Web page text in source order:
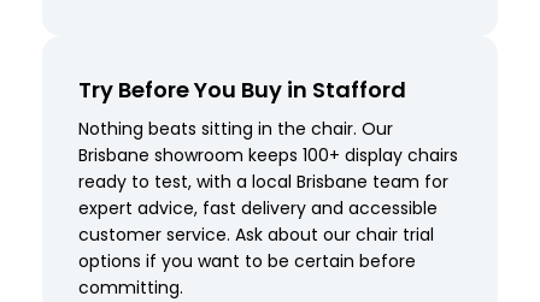
Try Before You Buy in Stafford
Nothing beats sitting in the chair. Our
Brisbane showroom keeps 100+ display chairs
ready to test, with a local Brisbane team for
expert advice, fast delivery and accessible
customer service. Ask about our chair trial
options if you want to be certain before
committing.